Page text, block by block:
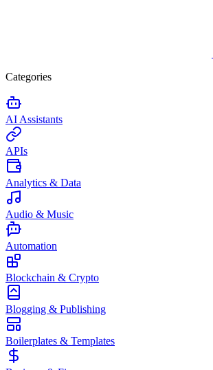
Categories
AI Assistants
APIs
Analytics & Data
Audio & Music
Automation
Blockchain & Crypto
Blogging & Publishing
Boilerplates & Templates